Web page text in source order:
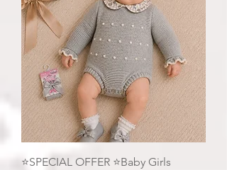
⭐️SPECIAL OFFER ⭐️Baby Girls